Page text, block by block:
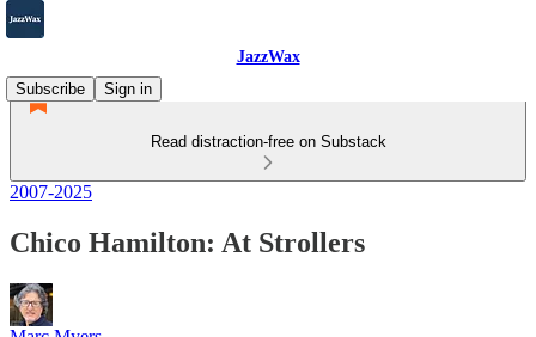
JazzWax
Subscribe
Sign in
Read distraction-free on Substack
2007-2025
Chico Hamilton: At Strollers